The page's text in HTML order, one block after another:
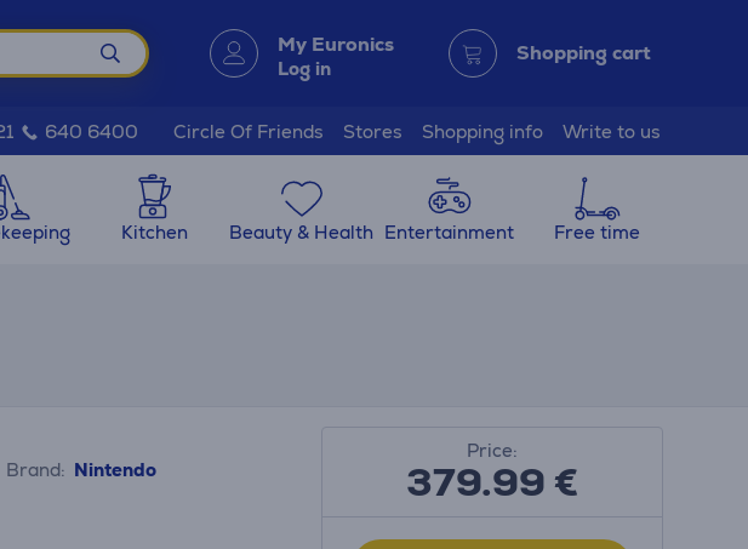
My Euronics
Log in
Shopping cart
640 6400 Circle Of Friends Stores Shopping info Write to us
Kitchen Beauty & Health Entertainment Free time
Brand: Nintendo
Price:
379.99€